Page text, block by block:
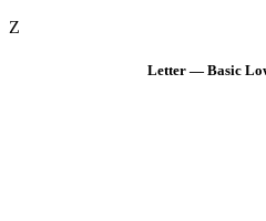
Z
Letter — Basic